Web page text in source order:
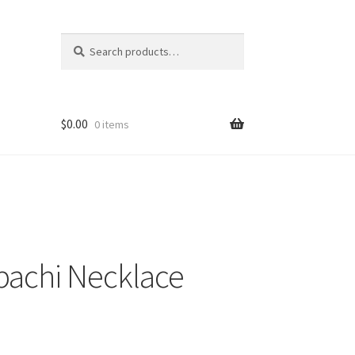
for:
$0.00 0 items
Necklace